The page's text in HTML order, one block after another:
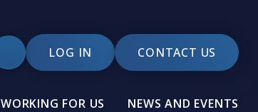
LOG IN CONTACT US
WORKING FOR US NEWS AND EVENTS